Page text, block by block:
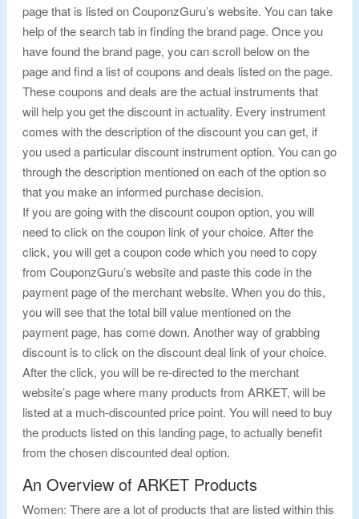
page that is listed on CouponzGuru’s website. You can take
help of the search tab in finding the brand page. Once you
have found the brand page, you can scroll below on the
page and find a list of coupons and deals listed on the page.
These coupons and deals are the actual instruments that
will help you get the discount in actuality. Every instrument
comes with the description of the discount you can get, if
you used a particular discount instrument option. You can go
through the description mentioned on each of the option so
that you make an informed purchase decision.
If you are going with the discount coupon option, you will
need to click on the coupon link of your choice. After the
click, you will get a coupon code which you need to copy
from CouponzGuru’s website and paste this code in the
payment page of the merchant website. When you do this,
you will see that the total bill value mentioned on the
payment page, has come down. Another way of grabbing
discount is to click on the discount deal link of your choice.
After the click, you will be re-directed to the merchant
website’s page where many products from ARKET, will be
listed at a much-discounted price point. You will need to buy
the products listed on this landing page, to actually benefit
from the chosen discounted deal option.
An Overview of ARKET Products
Women: There are a lot of products that are listed within this